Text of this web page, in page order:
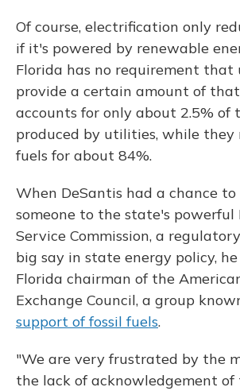
Of course, electrification only
if it's powered by renewable
Florida has no requirement
provide a certain amount of
accounts for only about 2.5% of
produced by utilities, while they
fuels for about 84%.
When DeSantis had a chance
someone to the state's powerful
Service Commission, a
big say in state energy policy,
Florida chairman of the
Exchange Council, a group
support of fossil fuels.
"We are very frustrated by the
the lack of acknowledgement